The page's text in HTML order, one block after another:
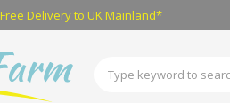
Free Deliveryto UK Mainland*